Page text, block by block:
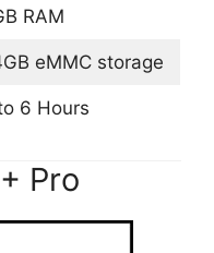
RAM
eMMC storage
6 Hours
Pro